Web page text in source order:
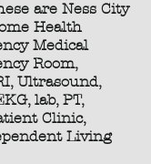
are Ness City
Health
Medical
Room,
Ultrasound,
lab, PT,
Clinic,
Living